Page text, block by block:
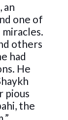
an
one of
others
had
He
pious
the